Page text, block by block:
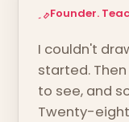
Founder.
I couldn't
started.
to see, and
Twenty-